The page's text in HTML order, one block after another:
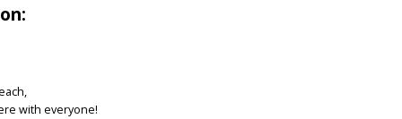
with everyone!